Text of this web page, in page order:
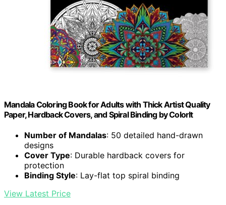
Mandala Coloring Book for Adults with Thick Artist Quality
Paper, Hardback Covers, and Spiral Binding by ColorIt
Number of Mandalas: 50 detailed hand-drawn
designs
Cover Type: Durable hardback covers for
protection
Binding Style: Lay-flat top spiral binding
View Latest Price